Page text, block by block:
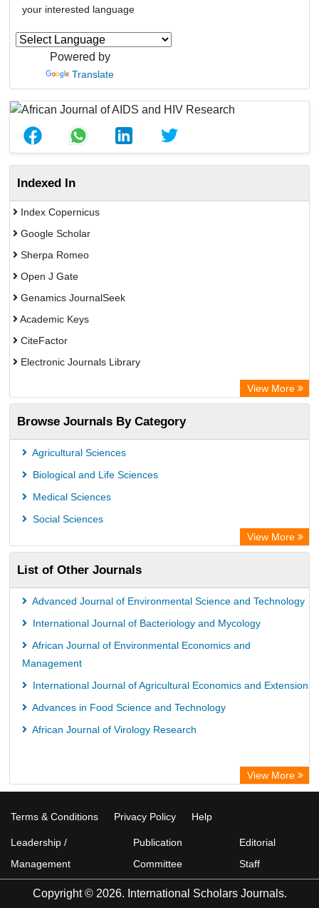
your interested language
Powered by
Translate
Indexed In
Index Copernicus
Google Scholar
Sherpa Romeo
Open J Gate
Genamics JournalSeek
Academic Keys
CiteFactor
Electronic Journals Library
Chemical Abstract Services (USA)
Academic Resource Index
View More
Browse Journals By Category
Agricultural Sciences
Biological and Life Sciences
Medical Sciences
Social Sciences
View More
List of Other Journals
Advanced Journal of Environmental Science and Technology
International Journal of Bacteriology and Mycology
African Journal of Environmental Economics and
Management
International Journal of Agricultural Economics and Extension
Advances in Food Science and Technology
African Journal of Virology Research
View More
Terms & Conditions Privacy Policy Help
Leadership /
Management
Publication
Committee
Editorial
Staff
Copyright © 2026. International Scholars Journals.